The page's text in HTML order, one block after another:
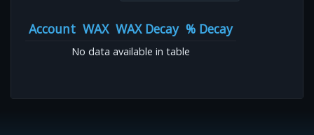
Account WAX WAX Decay % Decay
No data available in table